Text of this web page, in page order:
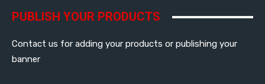
PUBLISH YOUR PRODUCTS
Contact us for adding your products or publishing your
banner